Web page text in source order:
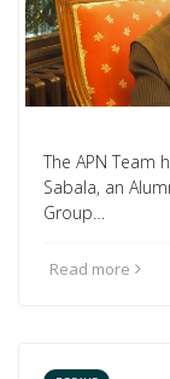
The APN
Sabala, an
Group…
Read more